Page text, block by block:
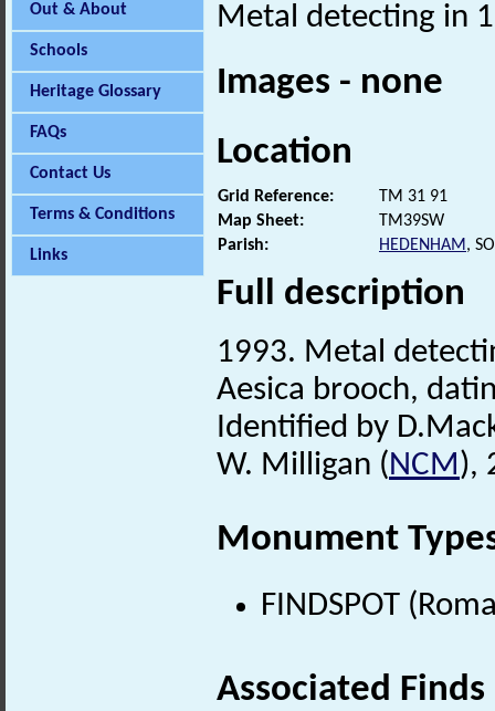
Out & About
Schools
Heritage Glossary
FAQs
Contact Us
Terms & Conditions
Links
Metal detecting in
Images - none
Location
Grid Reference:
TM 31 91
Map Sheet:
TM39SW
Parish:
HEDENHAM,
Full description
1993. Metal
Aesica brooch,
Identified by
W. Milligan (NCM),
Monument
FINDSPOT
Associated Finds